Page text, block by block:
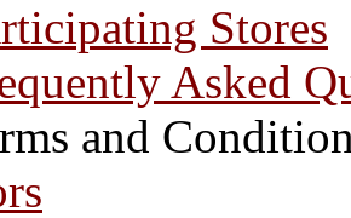
Stores
Asked
and